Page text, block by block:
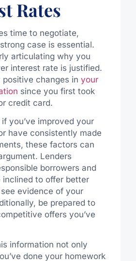
Rates
time to negotiate,
case is essential.
articulating why you
interest rate is justified.
positive changes in your
since you first took
credit card.
you’ve improved your
have consistently made
these factors can
Lenders
borrowers and
inclined to offer better
evidence of your
be prepared to
offers you’ve
information not only
done your homework